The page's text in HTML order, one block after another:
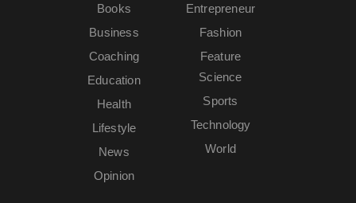
Books
Business
Coaching
Education
Entrepreneur
Fashion
Feature
Health
Lifestyle
News
Opinion
Science
Sports
Technology
World